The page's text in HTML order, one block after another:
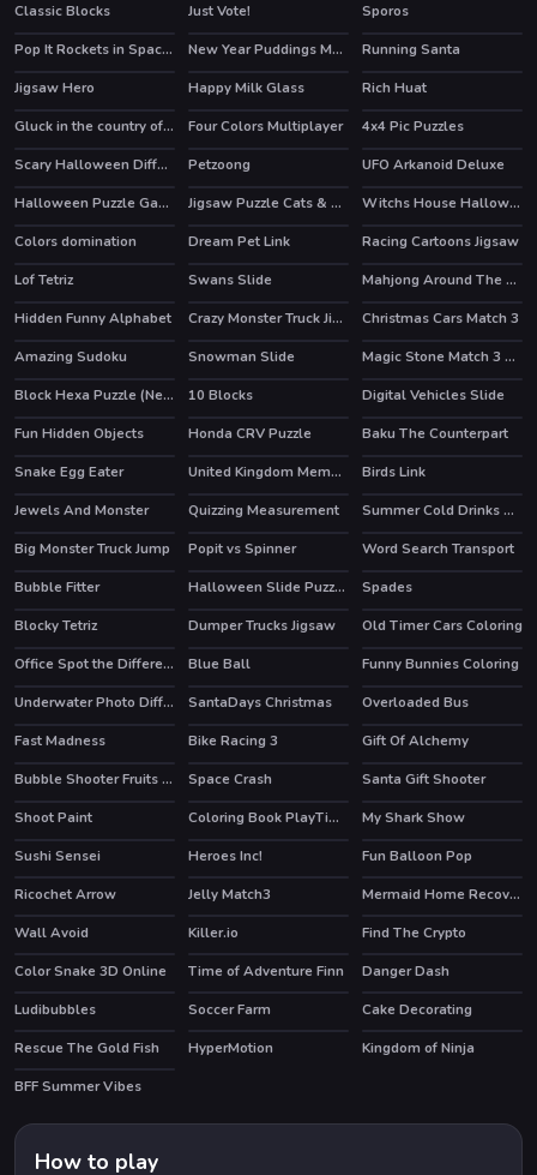
Classic Blocks
HOT
Just Vote!
Sporos
Pop It Rockets in Space Jigsaw
New Year Puddings Match
Running Santa
Jigsaw Hero
Happy Milk Glass
Rich Huat
Gluck in the country of the Sweets
Four Colors Multiplayer
4x4 Pic Puzzles
Scary Halloween Differences
HOT
Petzoong
UFO Arkanoid Deluxe
Halloween Puzzle Game
Jigsaw Puzzle Cats & Kitten
Witchs House Halloween Puzzles
Colors domination
Dream Pet Link
Racing Cartoons Jigsaw
Lof Tetriz
Swans Slide HOT
Mahjong Around The World Africa
Hidden Funny Alphabet
Crazy Monster Truck Jigsaw Christmas Cars Match 3
HOT
Amazing Sudoku Snowman Slide
Magic Stone Match 3 Deluxe
Block Hexa Puzzle (New)
10 Blocks
Digital Vehicles Slide
Fun Hidden Objects
Honda CRV Puzzle
Baku The Counterpart
Snake Egg Eater
United Kingdom Memory
Birds Link
Jewels And Monster
Quizzing Measurement
Summer Cold Drinks Card Memory
Big Monster Truck Jump
Popit vs Spinner
Word Search Transport
Bubble Fitter
Halloween Slide Puzzle 2 HOT
Spades
Blocky Tetriz
Dumper Trucks Jigsaw
Old Timer Cars Coloring
Office Spot the Differences
Blue Ball
Funny Bunnies Coloring
Underwater Photo Differences
SantaDays Christmas
Overloaded Bus
Fast Madness
HOT
Bike Racing 3
Gift Of Alchemy
Bubble Shooter Fruits Wheel
Space Crash
Santa Gift Shooter
Shoot Paint
Coloring Book PlayTime HOT
My Shark Show
Sushi Sensei
HOT
Heroes Inc!
Fun Balloon Pop
Ricochet Arrow
Jelly Match3
Mermaid Home Recovery
Wall Avoid
Killer.io Find The Crypto
HOT
Color Snake 3D Online Time of Adventure Finn HOT
Danger Dash
HOT
Ludibubbles Soccer Farm
Cake Decorating
Rescue The Gold Fish
HyperMotion Kingdom of Ninja
HOT
BFF Summer Vibes
How to play